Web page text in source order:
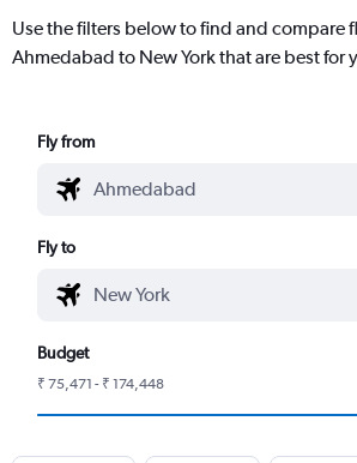
Use the filters below to find and compare
Ahmedabad to New York that are best for
Fly from
Fly to
Budget
₹ 75,471 - ₹ 174,448